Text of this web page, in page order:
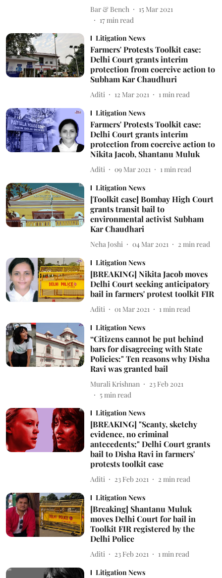
Bar & Bench
15 Mar 2021
17min read
Litigation News
Farmers' Protests Toolkit case:
Delhi Court grants interim
protection from coercive action to
Subham Kar Chaudhuri
Aditi 12 Mar 2021 1 min read
Litigation News
Farmers' Protests Toolkit case:
Delhi Court grants interim
protection from coercive action to
Nikita Jacob, Shantanu Muluk
Aditi 09 Mar 2021 1 min read
Litigation News
[Toolkit case] Bombay High Court
grants transit bail to
environmental activist Subham
Kar Chaudhari
Neha Joshi 04 Mar 2021 2 min read
Litigation News
[BREAKING] Nikita Jacob moves
Delhi Court seeking anticipatory
bail in farmers' protest toolkit FIR
Aditi 01 Mar 2021 1 min read
Litigation News
“Citizens cannot be put behind
bars for disagreeing with State
Policies:" Ten reasons why Disha
Ravi was granted bail
Murali Krishnan
23 Feb 2021
5min read
Litigation News
[BREAKING] "Scanty, sketchy
evidence, no criminal
antecedents;" Delhi Court grants
bail to Disha Ravi in farmers'
protests toolkit case
Aditi 23 Feb 2021 2 min read
Litigation News
[Breaking] Shantanu Muluk
moves Delhi Court for bail in
Toolkit FIR registered by the
Delhi Police
Aditi 23 Feb 2021 1 min read
Litigation News